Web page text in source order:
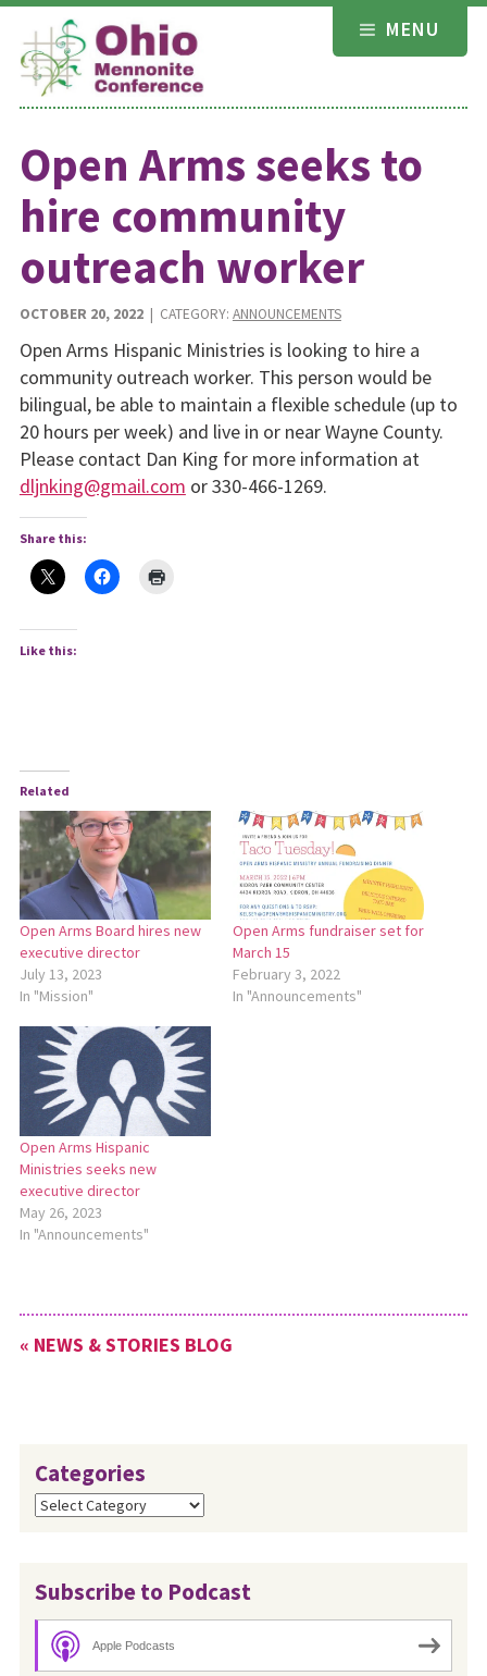
Skip
content
MENU
Open Arms seeks to
hire community
outreach worker
OCTOBER 20, 2022| CATEGORY: ANNOUNCEMENTS
Open Arms Hispanic Ministries is looking to hire a
community outreach worker. This person would be
bilingual, be able to maintain a flexible schedule (up to
20 hours per week) and live in or near Wayne County.
Please contact Dan King for more information at
dljnking@gmail.com or 330-466-1269.
Share this:
Like this:
Related
Open Arms Board hires new
executive director
July 13, 2023
In "Mission"
Open Arms fundraiser set for
March 15
February 3, 2022
In "Announcements"
Open Arms Hispanic
Ministries seeks new
executive director
May 26, 2023
In "Announcements"
« NEWS & STORIES BLOG
Categories
Categories
Subscribe to Podcast
Apple Podcasts